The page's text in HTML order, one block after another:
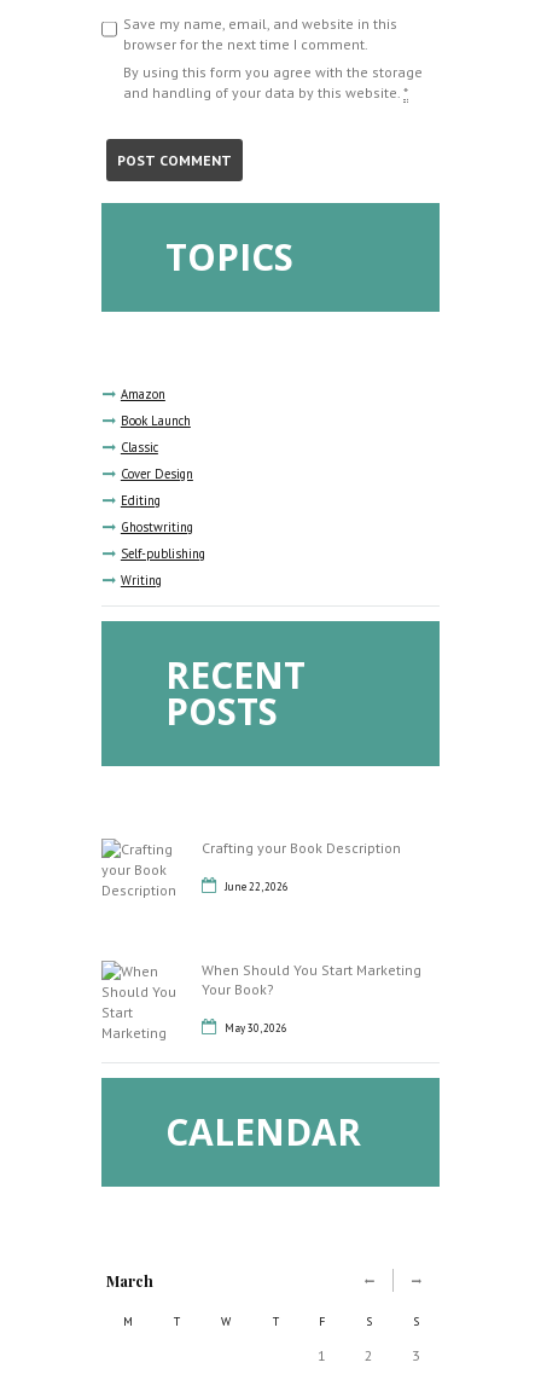
Save my name, email, and website in this
browser for the next time I comment.
By using this form you agree with the storage
and handling of your data by this website. *
TOPICS
Amazon
Book Launch
Classic
Cover Design
Editing
Ghostwriting
Self-publishing
Writing
RECENT
POSTS
Crafting your Book Description
June 22, 2026
When Should You Start Marketing
Your Book?
May 30, 2026
CALENDAR
March
M T W T F S S
1 2 3